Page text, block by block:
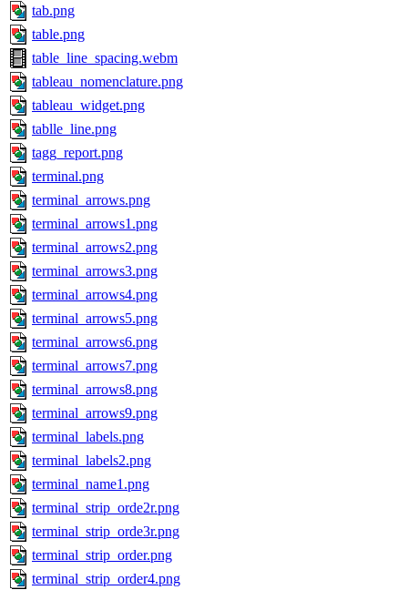
tab.png
table.png
table_line_spacing.webm
tableau_nomenclature.png
tableau_widget.png
tablle_line.png
tagg_report.png
terminal.png
terminal_arrows.png
terminal_arrows1.png
terminal_arrows2.png
terminal_arrows3.png
terminal_arrows4.png
terminal_arrows5.png
terminal_arrows6.png
terminal_arrows7.png
terminal_arrows8.png
terminal_arrows9.png
terminal_labels.png
terminal_labels2.png
terminal_name1.png
terminal_strip_orde2r.png
terminal_strip_orde3r.png
terminal_strip_order.png
terminal_strip_order4.png